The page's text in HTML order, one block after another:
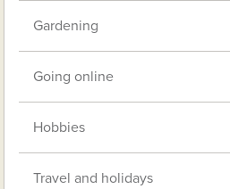
Gardening
Going online
Hobbies
Travel and holidays